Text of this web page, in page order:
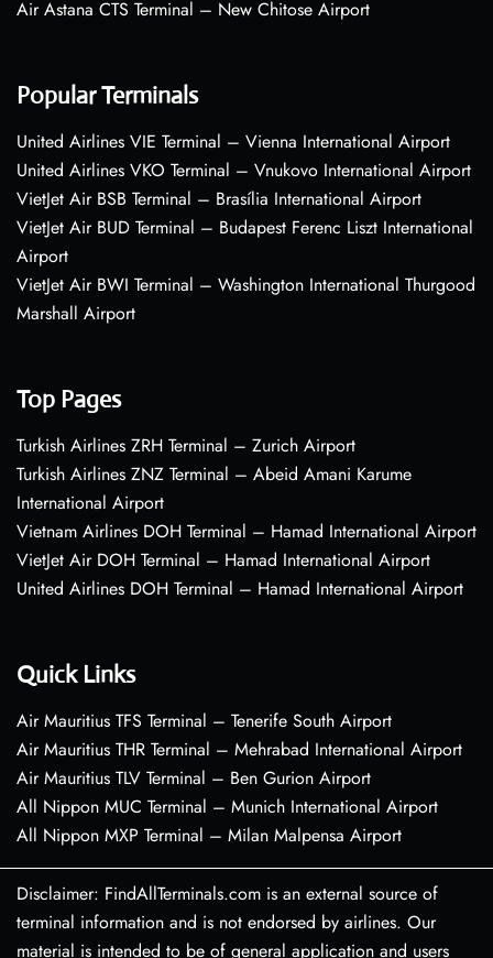
Air Astana CTS Terminal – New Chitose Airport
Popular Terminals
United Airlines VIE Terminal – Vienna International Airport
United Airlines VKO Terminal – Vnukovo International Airport
VietJet Air BSB Terminal – Brasília International Airport
VietJet Air BUD Terminal – Budapest Ferenc Liszt International
Airport
VietJet Air BWI Terminal – Washington International Thurgood
Marshall Airport
Top Pages
Turkish Airlines ZRH Terminal – Zurich Airport
Turkish Airlines ZNZ Terminal – Abeid Amani Karume
International Airport
Vietnam Airlines DOH Terminal – Hamad International Airport
VietJet Air DOH Terminal – Hamad International Airport
United Airlines DOH Terminal – Hamad International Airport
Quick Links
Air Mauritius TFS Terminal – Tenerife South Airport
Air Mauritius THR Terminal – Mehrabad International Airport
Air Mauritius TLV Terminal – Ben Gurion Airport
All Nippon MUC Terminal – Munich International Airport
All Nippon MXP Terminal – Milan Malpensa Airport
Disclaimer: FindAllTerminals.com is an external source of
terminal information and is not endorsed by airlines. Our
material is intended to be of general application and users